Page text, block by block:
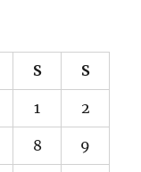
S S
1 2
8 9